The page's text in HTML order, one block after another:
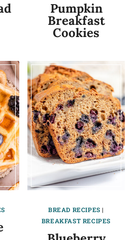
Pumpkin
Breakfast
Cookies
BREAD RECIPES |
BREAKFAST RECIPES